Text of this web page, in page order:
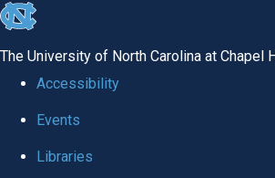
skip
The University of North Carolina at Chapel
Accessibility
Events
Libraries